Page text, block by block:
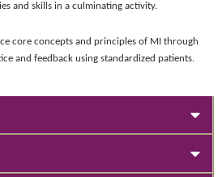
and skills in a culminating activity.
core concepts and principles of MI through
and feedback using standardized patients.